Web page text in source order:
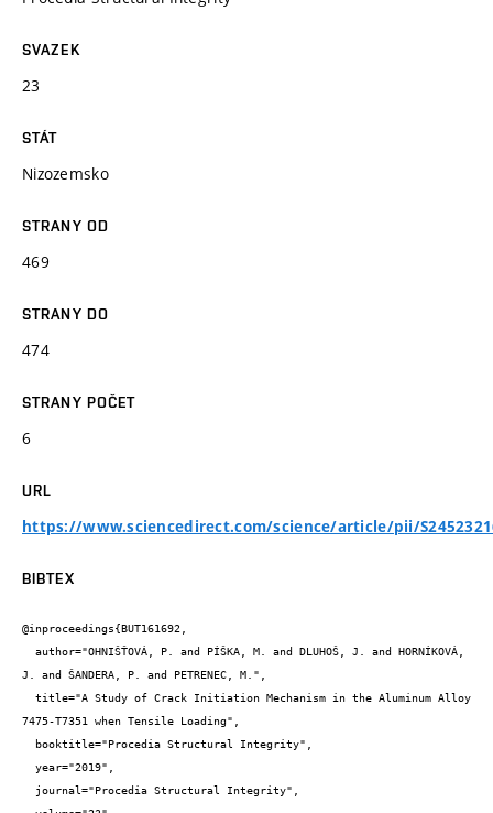
SVAZEK
23
STÁT
Nizozemsko
STRANY OD
469
STRANY DO
474
STRANY POČET
6
URL
https://www.sciencedirect.com/science/article/pii/
BIBTEX
@inproceedings{BUT161692,
J. and ŠANDERA, P. and PETRENEC, M.",
7475-T7351 when Tensile Loading",